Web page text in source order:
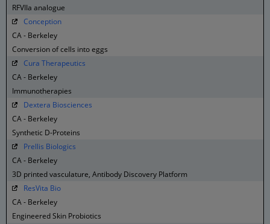
RFVIIa analogue
Conception
CA - Berkeley
Conversion of cells into eggs
Cura Therapeutics
CA - Berkeley
Immunotherapies
Dextera Biosciences
CA - Berkeley
Synthetic D-Proteins
Prellis Biologics
CA - Berkeley
3D printed vasculature, Antibody Discovery Platform
ResVita Bio
CA - Berkeley
Engineered Skin Probiotics